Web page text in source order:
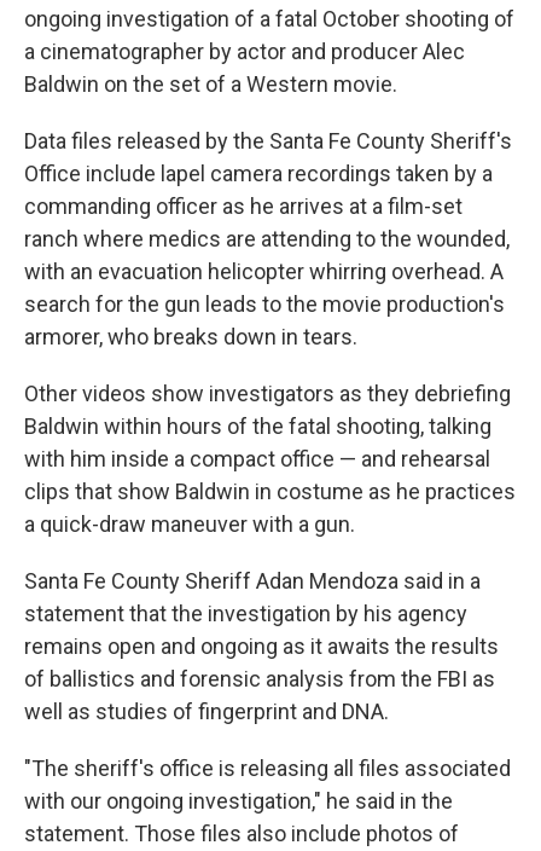
ongoing investigation of a fatal October shooting of
a cinematographer by actor and producer Alec
Baldwin on the set of a Western movie.
Data files released by the Santa Fe County Sheriff's
Office include lapel camera recordings taken by a
commanding officer as he arrives at a film-set
ranch where medics are attending to the wounded,
with an evacuation helicopter whirring overhead. A
search for the gun leads to the movie production's
armorer, who breaks down in tears.
Other videos show investigators as they debriefing
Baldwin within hours of the fatal shooting, talking
with him inside a compact office — and rehearsal
clips that show Baldwin in costume as he practices
a quick-draw maneuver with a gun.
Santa Fe County Sheriff Adan Mendoza said in a
statement that the investigation by his agency
remains open and ongoing as it awaits the results
of ballistics and forensic analysis from the FBI as
well as studies of fingerprint and DNA.
"The sheriff's office is releasing all files associated
with our ongoing investigation," he said in the
statement. Those files also include photos of